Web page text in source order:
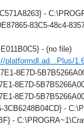
-
83C5-48c4-
- (no file)
platformdl.ad...Plus/
8E7D-
8E7D-
8E7D-
-
-